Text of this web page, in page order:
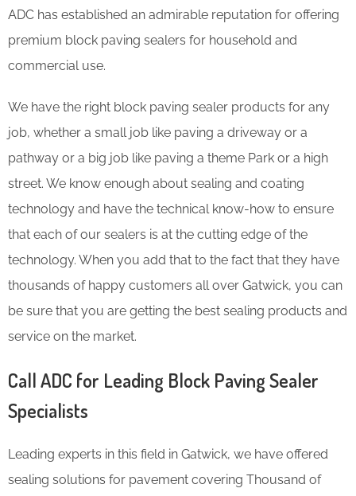
ADC has established an admirable reputation for offering
premium block paving sealers for household and
commercial use.
We have the right block paving sealer products for any
job, whether a small job like paving a driveway or a
pathway or a big job like paving a theme Park or a high
street. We know enough about sealing and coating
technology and have the technical know-how to ensure
that each of our sealers is at the cutting edge of the
technology. When you add that to the fact that they have
thousands of happy customers all over Gatwick, you can
be sure that you are getting the best sealing products and
service on the market.
Call ADC for Leading Block Paving Sealer
Specialists
Leading experts in this field in Gatwick, we have offered
sealing solutions for pavement covering Thousand of